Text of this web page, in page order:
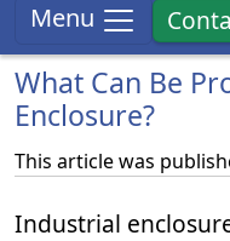
Menu
What Can Be
Enclosure?
This article was
Industrial